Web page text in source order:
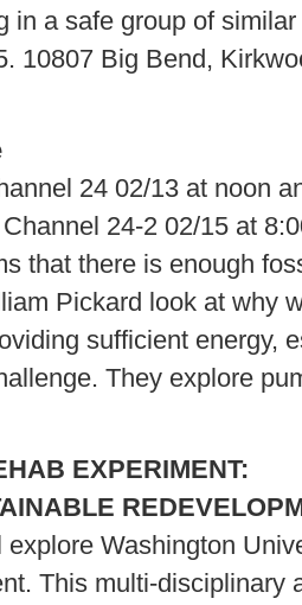
in a safe group of
10807 Big Bend,
24 02/13 at noon
24-2 02/15 at
that there is enough
Pickard look at why
sufficient energy,
They explore
EXPERIMENT:
Washington
This multi-disciplinary